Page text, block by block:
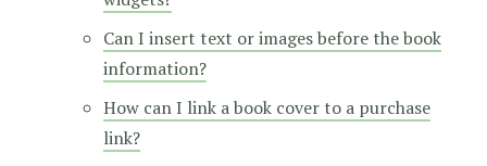
Can I insert text or images before the book
information?
How can I link a book cover to a purchase
link?